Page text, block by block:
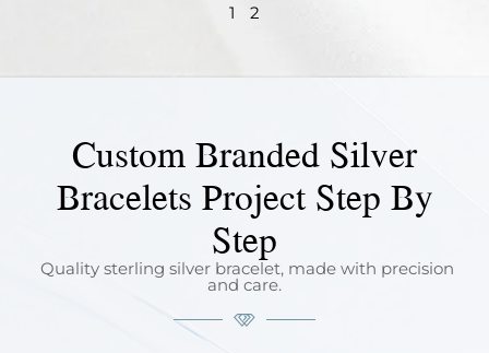
1 2
Custom Branded Silver
Bracelets Project Step By
Step
Quality sterling silver bracelet, made with precision
and care.